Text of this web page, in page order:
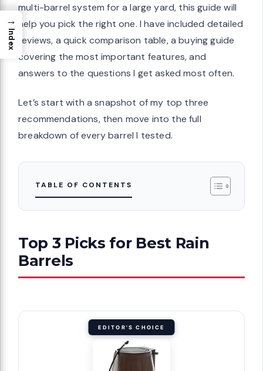
multi-barrel system for a large yard, this guide will
help you pick the right one. I have included detailed
reviews, a quick comparison table, a buying guide
covering the most important features, and
answers to the questions I get asked most often.
Let’s start with a snapshot of my top three
recommendations, then move into the full
breakdown of every barrel I tested.
TABLE OF CONTENTS
Top 3 Picks for Best Rain
Barrels
EDITOR'S CHOICE
→
Index